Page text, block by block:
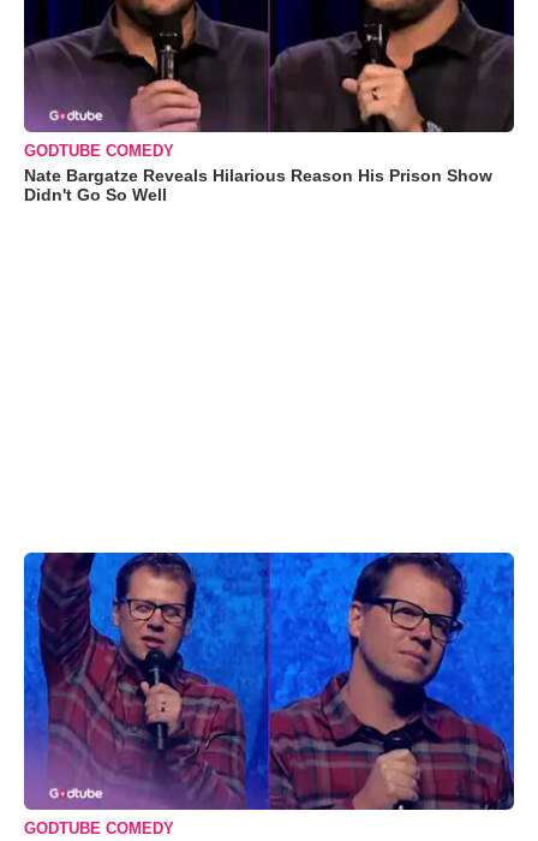
GODTUBE COMEDY
Nate Bargatze Reveals Hilarious Reason His Prison Show
Didn't Go So Well
GODTUBE COMEDY